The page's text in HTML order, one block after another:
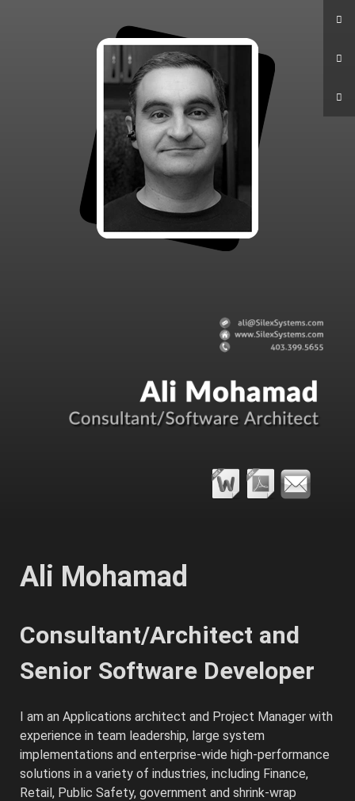
Ali Mohamad
Consultant/Architect and
Senior Software Developer
I am an Applications architect and Project Manager with
experience in team leadership, large system
implementations and enterprise-wide high-performance
solutions in a variety of industries, including Finance,
Retail, Public Safety, government and shrink-wrap